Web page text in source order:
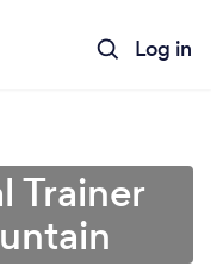
Log in
Trainer